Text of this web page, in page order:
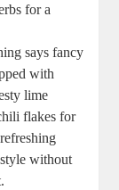
for a
says fancy
with
lime
flakes for
without